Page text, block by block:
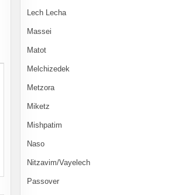
Lech Lecha
Massei
Matot
Melchizedek
Metzora
Miketz
Mishpatim
Naso
Nitzavim/Vayelech
Passover